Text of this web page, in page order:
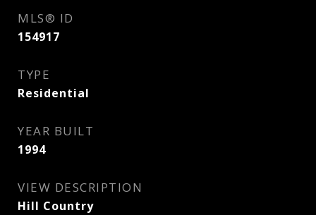
MLS® ID
154917
TYPE
Residential
YEAR BUILT
1994
VIEW DESCRIPTION
Hill Country